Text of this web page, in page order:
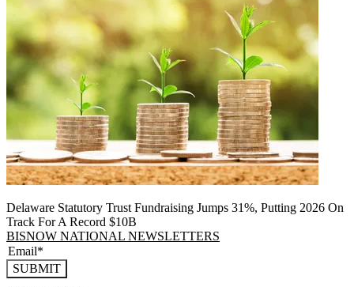
Delaware Statutory Trust Fundraising Jumps 31%, Putting 2026 On
Track For A Record $10B
BISNOW NATIONAL NEWSLETTERS
SUBMIT